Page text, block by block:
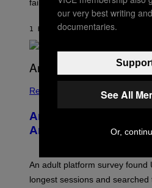
K
M
O
R
I
/
R
E
I
G
failure, according to reports.
1 HOUR AGOBYSTEPHEN ANDREW
Relationships
Americans Watch
Anyone Else, Survey
An adult platform survey found
longest sessions and
our very best writing
documentaries.
See All
Or,